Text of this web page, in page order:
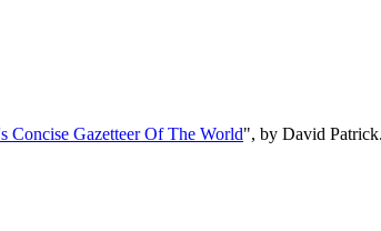
Concise Gazetteer Of The World", by David